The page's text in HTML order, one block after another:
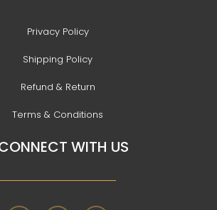
Privacy Policy
Shipping Policy
Refund & Return
Terms & Conditions
WITH US